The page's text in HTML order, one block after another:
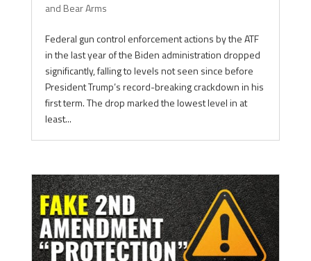
and Bear Arms
Federal gun control enforcement actions by the ATF
in the last year of the Biden administration dropped
significantly, falling to levels not seen since before
President Trump’s record-breaking crackdown in his
first term. The drop marked the lowest level in at
least...